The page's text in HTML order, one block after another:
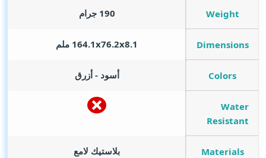
Weight 190 جرام
Dimensions 164.1x76.2x8.1 ملم
Colors أسود - أزرق
Water
Resistant
Materials بلاستيك لامع